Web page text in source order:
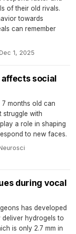
of their old rivals.
towards
can remember
1, 2025
affects social
months old can
struggle with
a role in shaping
to new faces.
·
during vocal
has developed
hydrogels to
is only 2.7 mm in